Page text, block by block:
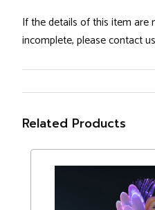
If the details of this item are
incomplete, please contact
Related Products